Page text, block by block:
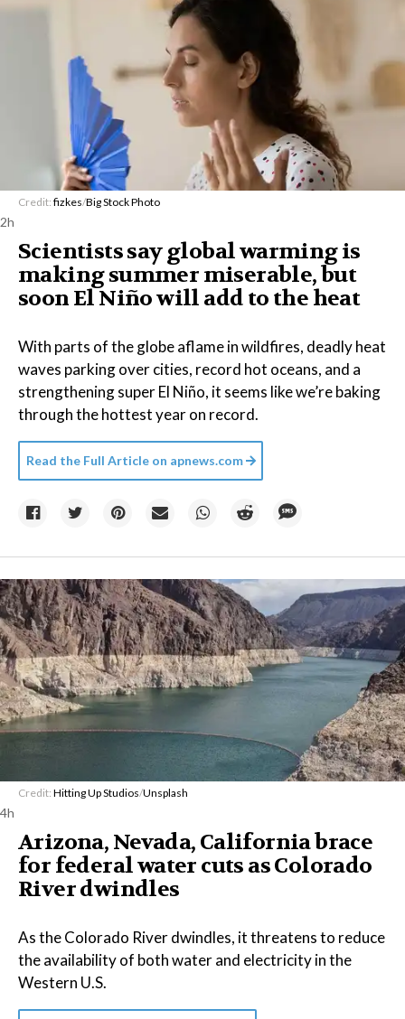
Credit: fizkes/Big Stock Photo
2h
Scientists say global warming is
making summer miserable, but
soon El Niño will add to the heat
With parts of the globe aflame in wildfires, deadly heat
waves parking over cities, record hot oceans, and a
strengthening super El Niño, it seems like we’re baking
through the hottest year on record.
Read the Full Article on apnews.com
Credit: Hitting Up Studios/Unsplash
4h
Arizona, Nevada, California brace
for federal water cuts as Colorado
River dwindles
As the Colorado River dwindles, it threatens to reduce
the availability of both water and electricity in the
Western U.S.